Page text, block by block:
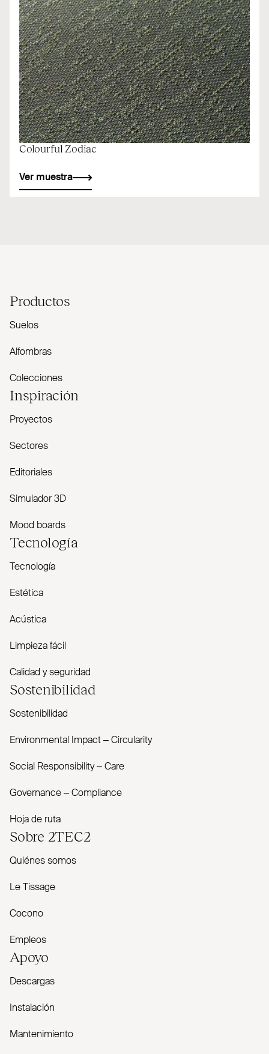
Colourful Zodiac
Ver muestra
Productos
Suelos
Alfombras
Colecciones
Inspiración
Proyectos
Sectores
Editoriales
Simulador 3D
Mood boards
Tecnología
Tecnología
Estética
Acústica
Limpieza fácil
Calidad y seguridad
Sostenibilidad
Sostenibilidad
Envi­ronmental Impact – Cir­cularity
Social Responsibility – Care
Governance – Com­pliance
Hoja de ruta
Sobre 2TEC2
Quiénes somos
Le Tissage
Cocono
Empleos
Apoyo
Descargas
Instalación
Mantenimiento